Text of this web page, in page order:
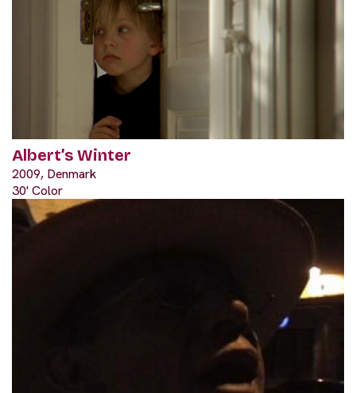
Albert’s Winter
2009, Denmark
30' Color